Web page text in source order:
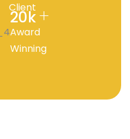
Client
20k+
Award
Winning